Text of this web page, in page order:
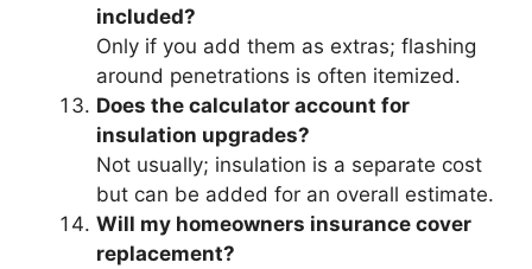
included?
Only if you add them as extras; flashing
around penetrations is often itemized.
Does the calculator account for
insulation upgrades?
Not usually; insulation is a separate cost
but can be added for an overall estimate.
Will my homeowners insurance cover
replacement?